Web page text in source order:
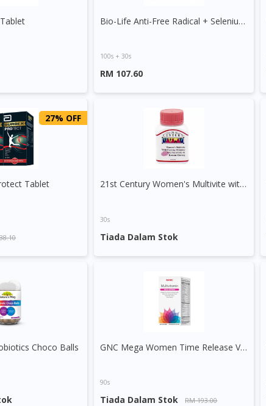
DoctorOnCall Singapore
You seem to be shopping from Singapore
currently on DoctorOnCall.com.my, our Malaysian site.
DoctorOnCall Singapore
Bio-Life Anti-Free Radical + Selenium Tablet
100s + 30s
RM 107.60
27% OFF
Tablet 21st Century Women's Multivite with EPO, Royal Jelly & Korean Ginseng Tablet
30s
Tiada Dalam Stok
Choco Balls GNC Mega Women Time Release Vege Tablet
90s
Tiada Dalam Stok RM 193.00